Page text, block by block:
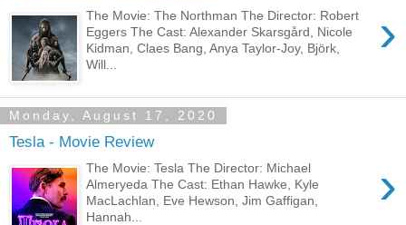
›
The Movie: The Northman The Director: Robert
Eggers The Cast: Alexander Skarsgård, Nicole
Kidman, Claes Bang, Anya Taylor-Joy, Björk,
Will...
Monday, August 17, 2020
Tesla - Movie Review
›
The Movie: Tesla The Director: Michael
Almeryeda The Cast: Ethan Hawke, Kyle
MacLachlan, Eve Hewson, Jim Gaffigan,
Hannah...